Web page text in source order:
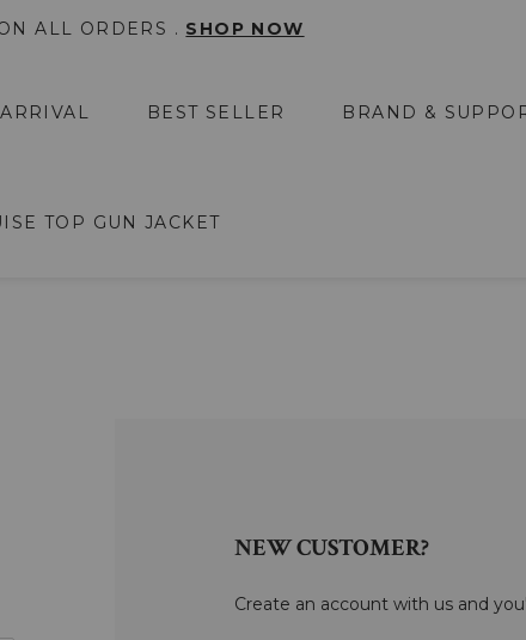
ALL ORDERS . SHOP NOW
BEST SELLER BRAND &
TOP GUN JACKET
NEW CUSTOMER?
Create an account with us and